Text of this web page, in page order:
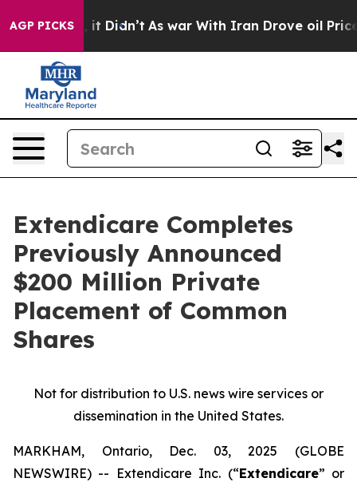
AGP PICKS
it Didn’t As war With Iran Drove oil Prices
Extendicare Completes
Previously Announced
$200 Million Private
Placement of Common
Shares
Not for distribution to U.S. news wire services or
dissemination in the United States.
MARKHAM, Ontario, Dec. 03, 2025 (GLOBE
NEWSWIRE) -- Extendicare Inc. (“Extendicare” or